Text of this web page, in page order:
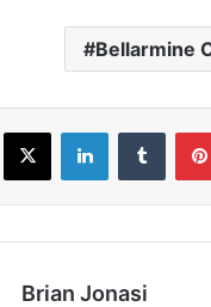
Bellarmine
Brian Jonasi